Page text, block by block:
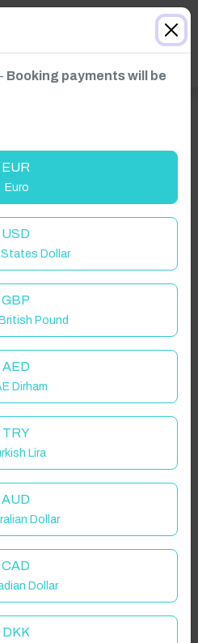
Booking payments will be
EUR
Euro
USD
Dollar
GBP
Pound
AED
Dirham
TRY
Lira
AUD
Dollar
CAD
Dollar
DKK